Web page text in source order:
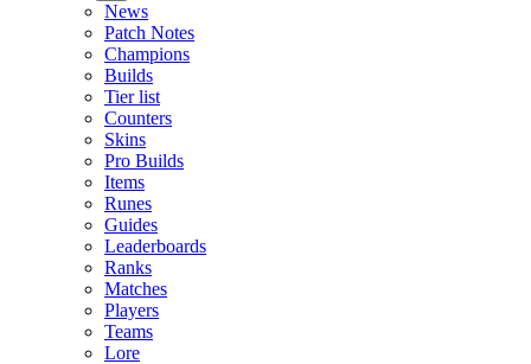
News
Patch Notes
Champions
Builds
Tier list
Counters
Skins
Pro Builds
Items
Runes
Guides
Leaderboards
Ranks
Matches
Players
Teams
Lore